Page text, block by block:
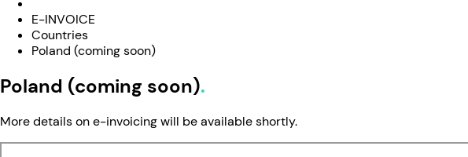
E-INVOICE
Countries
Poland (coming soon)
Poland (coming soon)
More details on e-invoicing will be available shortly.